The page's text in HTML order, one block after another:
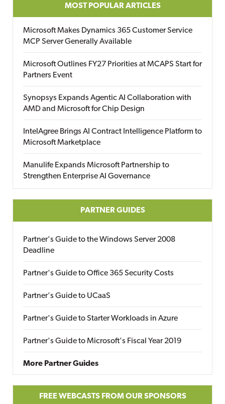
MOST POPULAR ARTICLES
Microsoft Makes Dynamics 365 Customer Service
MCP Server Generally Available
Microsoft Outlines FY27 Priorities at MCAPS Start for
Partners Event
Synopsys Expands Agentic AI Collaboration with
AMD and Microsoft for Chip Design
IntelAgree Brings AI Contract Intelligence Platform to
Microsoft Marketplace
Manulife Expands Microsoft Partnership to
Strengthen Enterprise AI Governance
PARTNER GUIDES
Partner's Guide to the Windows Server 2008
Deadline
Partner's Guide to Office 365 Security Costs
Partner's Guide to UCaaS
Partner's Guide to Starter Workloads in Azure
Partner's Guide to Microsoft's Fiscal Year 2019
More Partner Guides
FREE WEBCASTS FROM OUR SPONSORS